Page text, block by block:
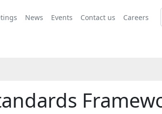
News Events Contact us Careers